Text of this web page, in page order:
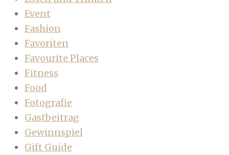
Event
Fashion
Favoriten
Favourite Places
Fitness
Food
Fotografie
Gastbeitrag
Gewinnspiel
Gift Guide